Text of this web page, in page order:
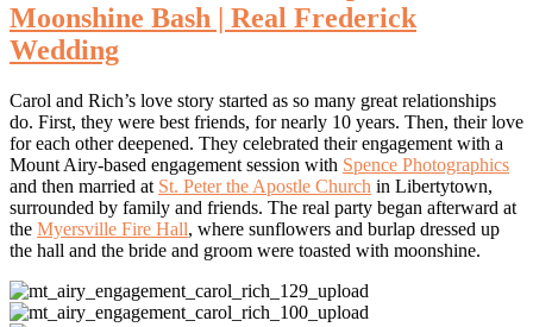
Moonshine Bash | Real Frederick
Wedding
Carol and Rich’s love story started as so many great relationships
do. First, they were best friends, for nearly 10 years. Then, their love
for each other deepened. They celebrated their engagement with a
Mount Airy-based engagement session with Spence Photographics
and then married at St. Peter the Apostle Church in Libertytown,
surrounded by family and friends. The real party began afterward at
the Myersville Fire Hall, where sunflowers and burlap dressed up
the hall and the bride and groom were toasted with moonshine.